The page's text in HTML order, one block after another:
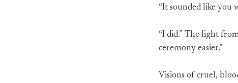
“It sounded like you
“I did.” The light
ceremony easier.”
Visions of cruel,